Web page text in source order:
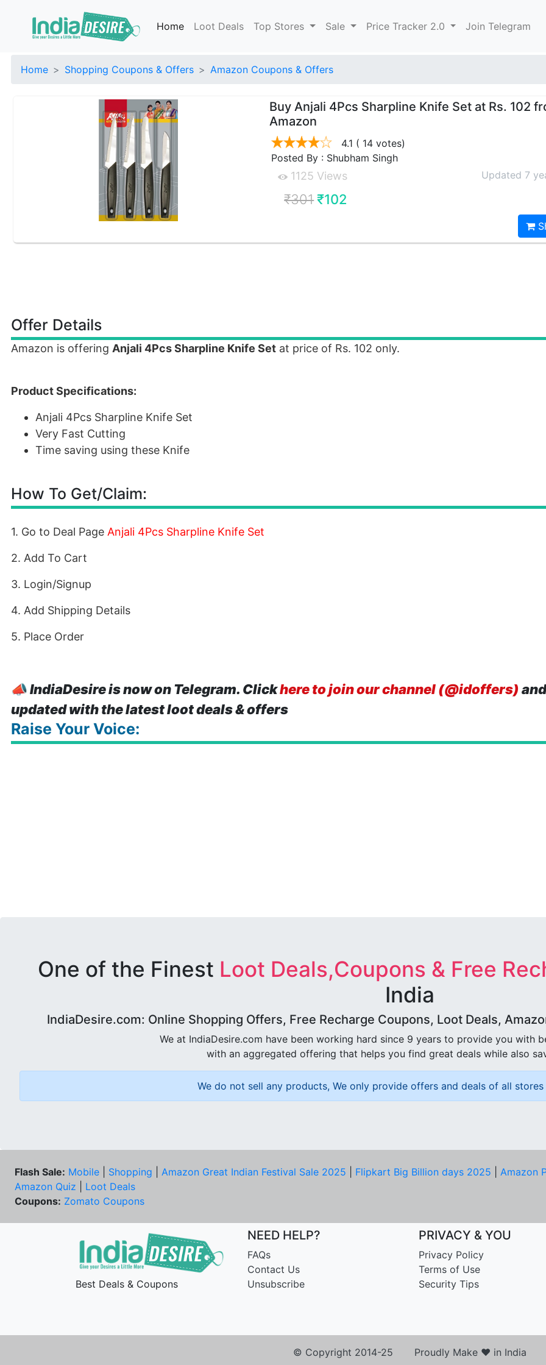
Home Loot Deals Top Stores Sale Price Tracker 2.0 Join Telegram
Home Shopping Coupons & Offers Amazon Coupons & Offers
Buy Anjali 4Pcs Sharpline Knife Set at Rs. 102
Amazon
4.1 ( 14 votes)
Posted By : Shubham Singh
1125 Views Updated 7
₹301 ₹102
Offer Details
Amazon is offering Anjali 4Pcs Sharpline Knife Set at price of Rs. 102 only.
Product Specifications:
Anjali 4Pcs Sharpline Knife Set
Very Fast Cutting
Time saving using these Knife
How To Get/Claim:
1. Go to Deal Page Anjali 4Pcs Sharpline Knife Set
2. Add To Cart
3. Login/Signup
4. Add Shipping Details
5. Place Order
📣IndiaDesire is now on Telegram. Clickhere to join our channel (@idoffers)
updated with the latest loot deals & offers
Raise Your Voice:
One of the Finest Loot Deals,Coupons & Free
India
IndiaDesire.com: Online Shopping Offers, Free Recharge Coupons, Loot Deals,
We at IndiaDesire.com have been working hard since 9 years to provide you with
with an aggregated offering that helps you find great deals while also
We do not sell any products, We only provide offers and deals of all
Flash Sale: Mobile Shopping Amazon Great Indian Festival Sale 2025 Flipkart Big Billion days 2025
Amazon
Amazon Quiz
Loot Deals
Coupons: Zomato Coupons
Best Deals & Coupons
NEED HELP?
FAQs
Contact Us
Unsubscribe
PRIVACY & YOU
Privacy Policy
Terms of Use
Security Tips
© Copyright 2014-25 Proudly Make ♥ in India